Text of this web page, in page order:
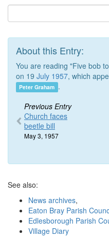
About this Entry:
You are reading "Five bob
on 19 July 1957, which
Peter Graham .
Previous Entry
Church faces
beetle bill
May 3, 1957
See also:
News archives,
Eaton Bray Parish
Edlesborough Parish
Village Diary